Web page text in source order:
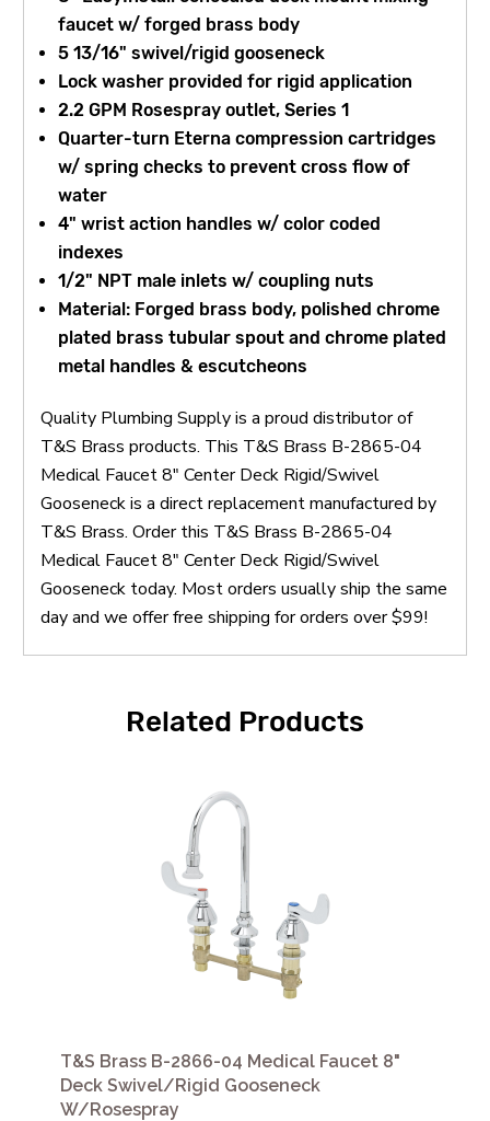
faucet w/ forged brass body
5 13/16" swivel/rigid gooseneck
Lock washer provided for rigid application
2.2 GPM Rosespray outlet, Series 1
Quarter-turn Eterna compression cartridges
w/ spring checks to prevent cross flow of
water
4" wrist action handles w/ color coded
indexes
1/2" NPT male inlets w/ coupling nuts
Material: Forged brass body, polished chrome
plated brass tubular spout and chrome plated
metal handles & escutcheons
Quality Plumbing Supply is a proud distributor of
T&S Brass products. This T&S Brass B-2865-04
Medical Faucet 8" Center Deck Rigid/Swivel
Gooseneck is a direct replacement manufactured by
T&S Brass. Order this T&S Brass B-2865-04
Medical Faucet 8" Center Deck Rigid/Swivel
Gooseneck today. Most orders usually ship the same
day and we offer free shipping for orders over $99!
Related Products
T&S Brass B-2866-04 Medical Faucet 8"
Deck Swivel/Rigid Gooseneck
W/Rosespray